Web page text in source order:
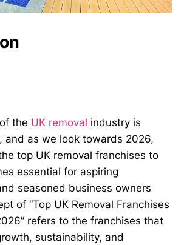
the UK removal industry is
and as we look towards 2026,
top UK removal franchises to
essential for aspiring
seasoned business owners
of “Top UK Removal Franchises
refers to the franchises that
sustainability, and